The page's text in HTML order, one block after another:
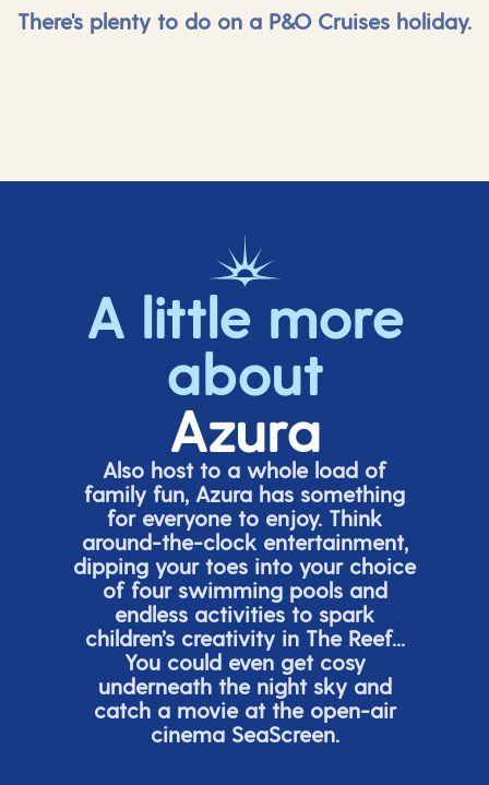
There's plenty to do on a P&O Cruises holiday.
A little more
about
Azura
Also host to a whole load of
family fun, Azura has something
for everyone to enjoy. Think
around-the-clock entertainment,
dipping your toes into your choice
of four swimming pools and
endless activities to spark
children’screativity in The Reef...
You could even get cosy
underneath the night sky and
catch a movie at the open-air
cinema SeaScreen.